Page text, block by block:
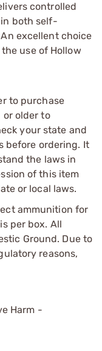
controlled
both self-
excellent choice
use of Hollow
to purchase
or older to
your state and
before ordering. It
the laws in
of this item
or local laws.
ammunition for
per box. All
Ground. Due to
reasons,
Harm -